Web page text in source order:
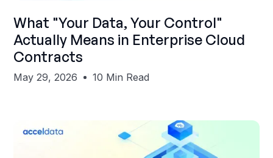
Shubham Gupta
What "Your Data, Your Control"
Actually Means in Enterprise Cloud
Contracts
May 29, 2026 10 Min Read